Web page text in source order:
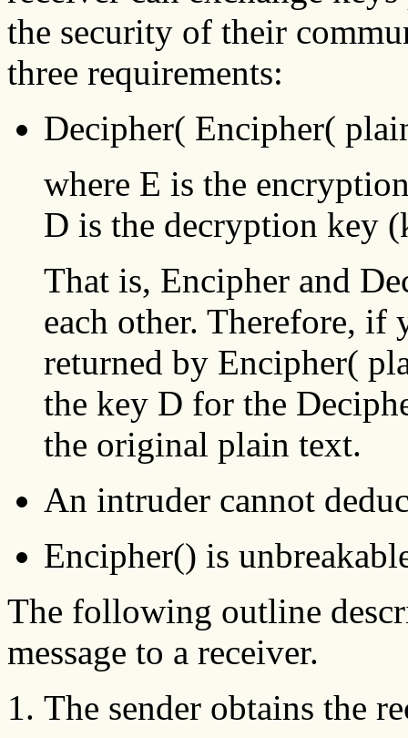
the security of their
three requirements:
Decipher( Encipher(
where E is the
D is the decryption key
That is, Encipher and
each other. Therefore, if
returned by Encipher(
the key D for the
the original plain text.
An intruder cannot
Encipher() is
The following outline
message to a receiver.
The sender obtains the